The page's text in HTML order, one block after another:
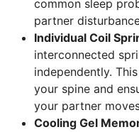
common sleep
partner
Individual Coil
interconnected
independently.
your spine and
your partner
Cooling Gel